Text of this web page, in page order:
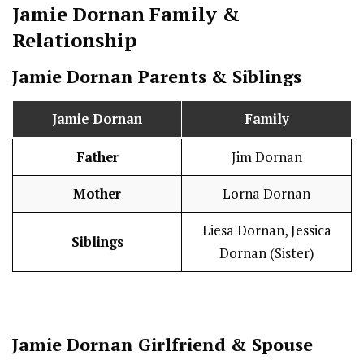
Jamie DornanFamily &
Relationship
Jamie Dornan Parents & Siblings
Jamie Dornan Family
Father Jim Dornan
Mother Lorna Dornan
Siblings
Liesa Dornan, Jessica
Dornan (Sister)
Jamie Dornan Girlfriend & Spouse